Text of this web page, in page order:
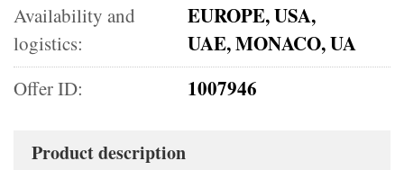
Availability and
logistics:
EUROPE, USA,
UAE, MONACO, UA
Offer ID: 1007946
Product description